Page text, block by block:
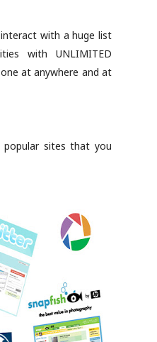
with a huge list
with UNLIMITED
at anywhere and at
sites that you